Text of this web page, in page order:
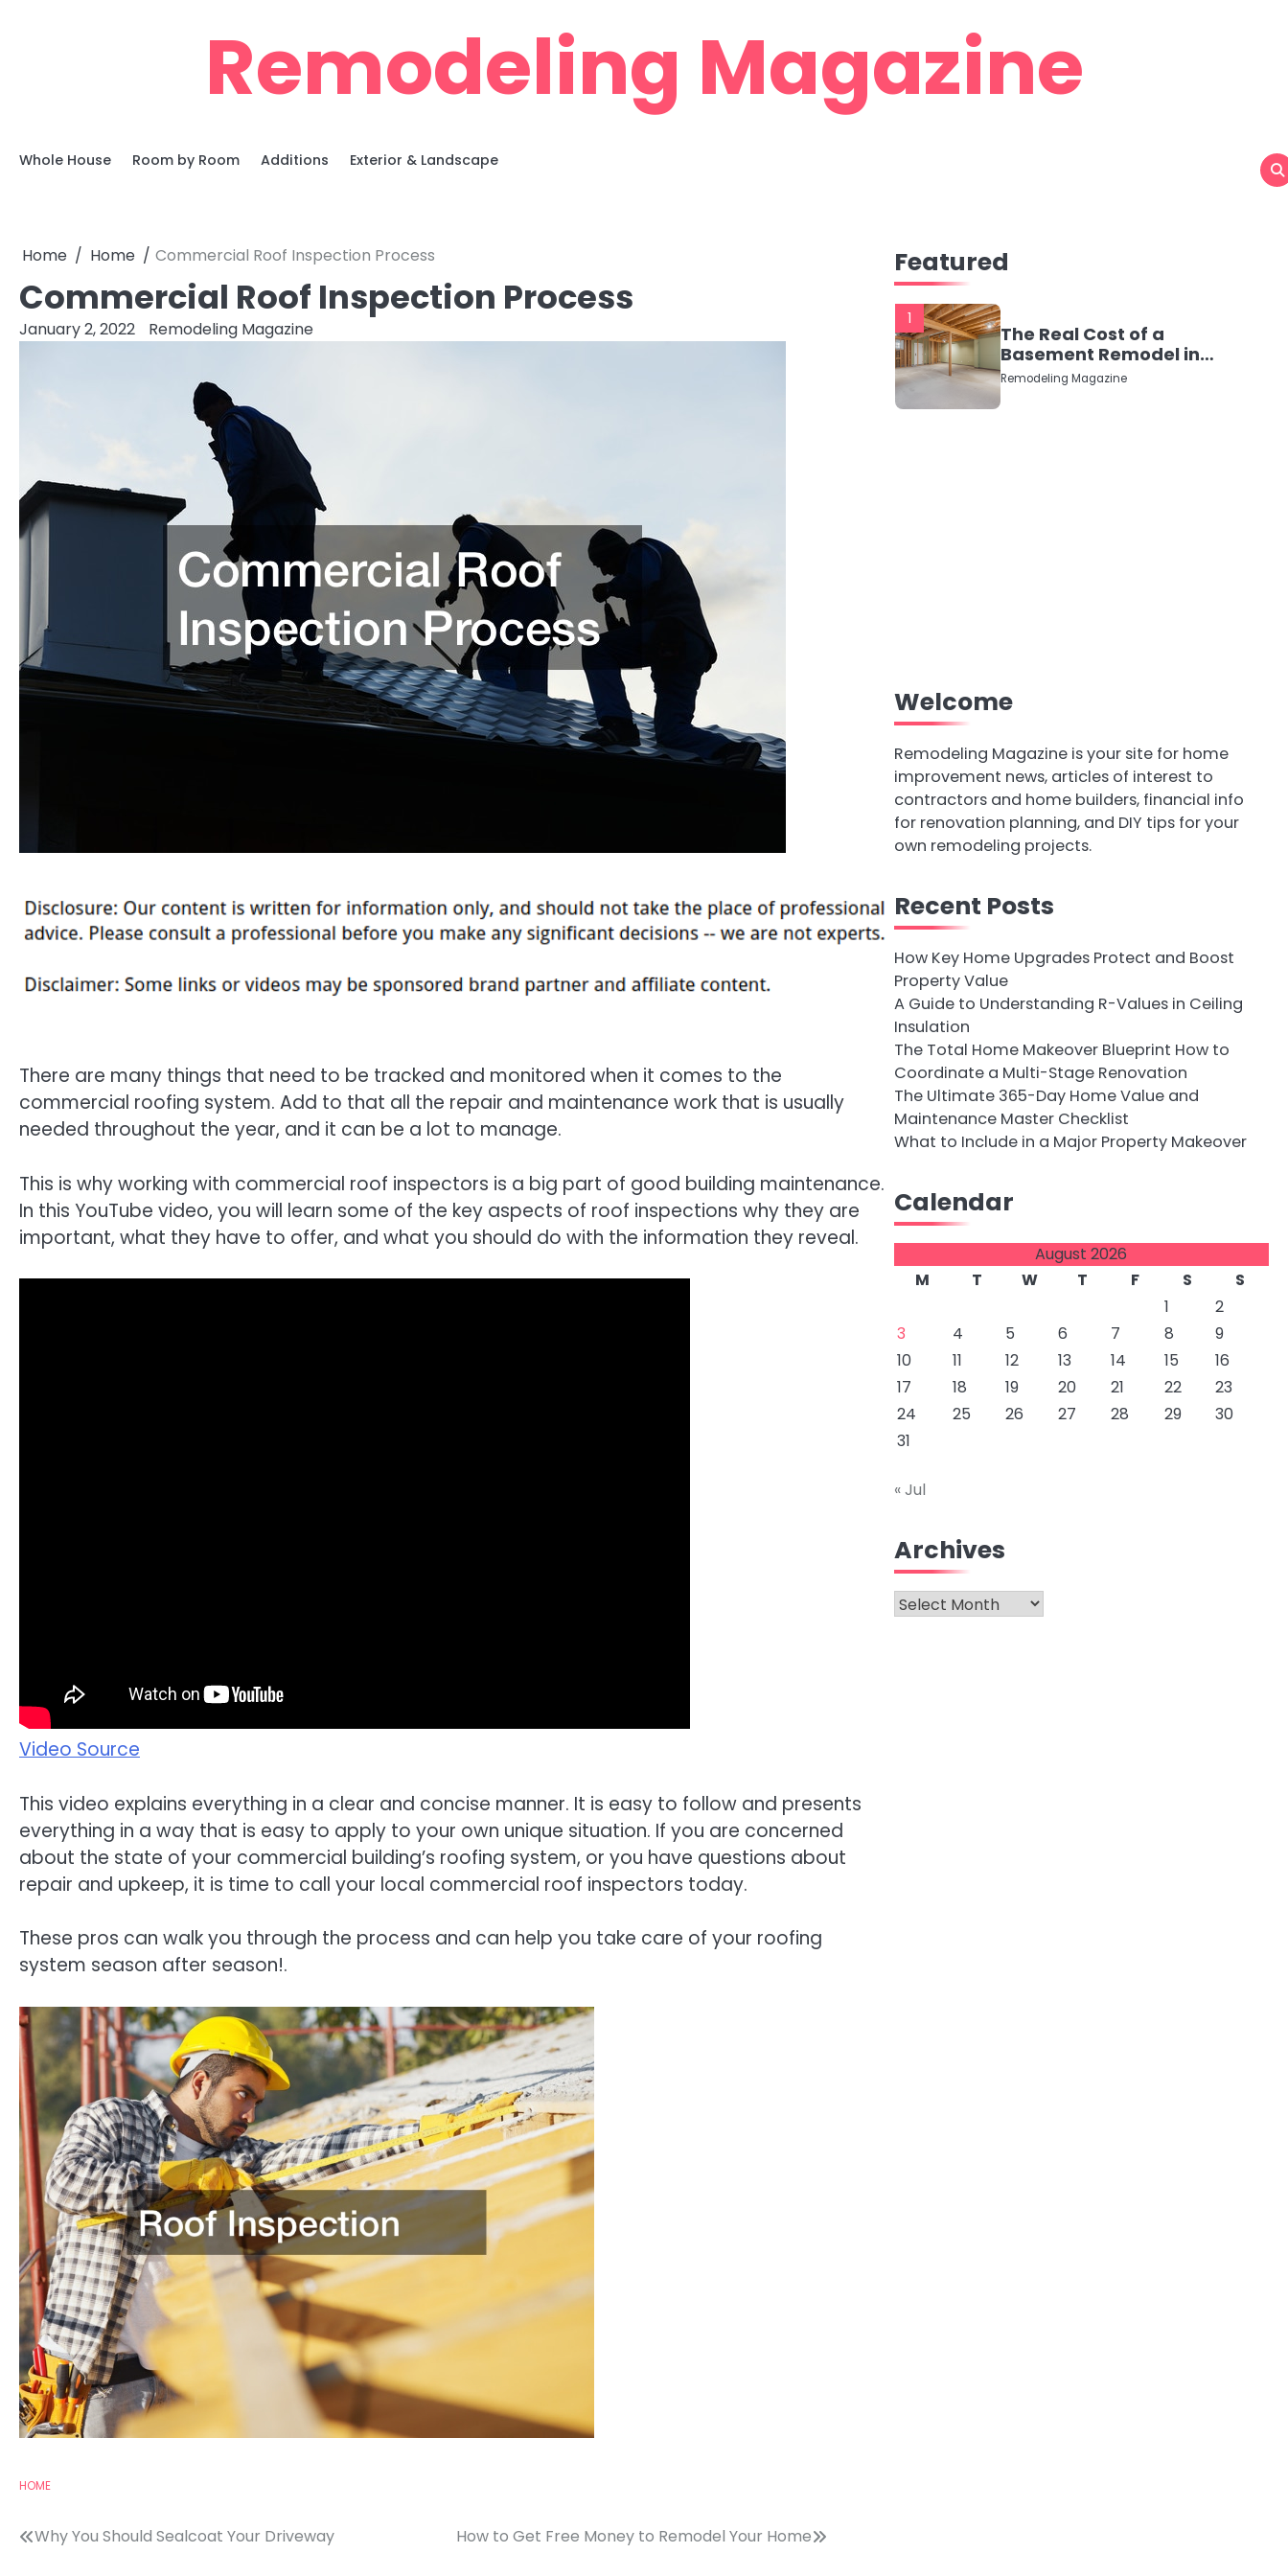
Remodeling Magazine
Whole House Room by Room Additions Exterior & Landscape
Home Home Commercial Roof Inspection Process
Commercial Roof Inspection Process
January 2, 2022 Remodeling Magazine
There are many things that need to be tracked and monitored when it comes to the
commercial roofing system. Add to that all the repair and maintenance work that is usually
needed throughout the year, and it can be a lot to manage.
This is why working with commercial roof inspectors is a big part of good building maintenance.
In this YouTube video, you will learn some of the key aspects of roof inspections why they are
important, what they have to offer, and what you should do with the information they reveal.
Video Source
This video explains everything in a clear and concise manner. It is easy to follow and presents
everything in a way that is easy to apply to your own unique situation. If you are concerned
about the state of your commercial building’s roofing system, or you have questions about
repair and upkeep, it is time to call your local commercial roof inspectors today.
These pros can walk you through the process and can help you take care of your roofing
system season after season!.
HOME
Post
Why You Should Sealcoat Your Driveway How to Get Free Money to Remodel Your Home
Featured
1
The Real Cost of a
Basement Remodel in
2026 (No Fluff, Just
Numbers)
Remodeling Magazine
Welcome
Remodeling Magazine is your site for home
improvement news, articles of interest to
contractors and home builders, financial info
for renovation planning, and DIY tips for your
own remodeling projects.
Recent Posts
How Key Home Upgrades Protect and Boost
Property Value
A Guide to Understanding R-Values in Ceiling
Insulation
The Total Home Makeover Blueprint How to
Coordinate a Multi-Stage Renovation
The Ultimate 365-Day Home Value and
Maintenance Master Checklist
What to Include in a Major Property Makeover
Calendar
August 2026
M
T W T F S
S
1
2
3
4 5 6 7 8
9
10
11 12 13 14 15
16
17
18 19 20 21 22
23
24
25 26 27 28 29
30
31
« Jul
Archives
Archives